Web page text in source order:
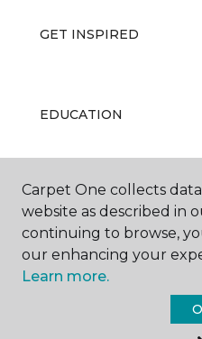
GET INSPIRED
EDUCATION
ABOUT US
Carpet One collects
website as described in
continuing to browse,
our enhancing your
Learn more.